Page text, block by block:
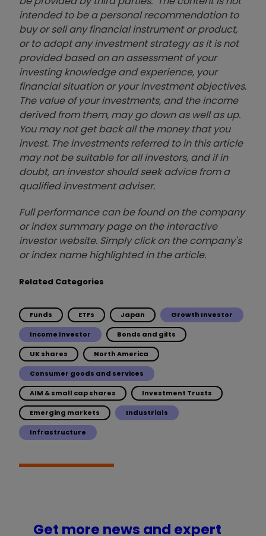
intended to be a personal recommendation to
buy or sell any financial instrument or product,
or to adopt any investment strategy as it is not
provided based on an assessment of your
investing knowledge and experience, your
financial situation or your investment objectives.
The value of your investments, and the income
derived from them, may go down as well as up.
You may not get back all the money that you
invest. The investments referred to in this article
may not be suitable for all investors, and if in
doubt, an investor should seek advice from a
qualified investment adviser.
Full performance can be found on the company
or index summary page on the interactive
investor website. Simply click on the company's
or index name highlighted in the article.
Related Categories
Funds ETFs Japan Growth Investor
Income Investor Bonds and gilts
UK shares North America
Consumer goods and services
AIM & small cap shares Investment Trusts
Emerging markets Industrials
Infrastructure
Get more news and expert